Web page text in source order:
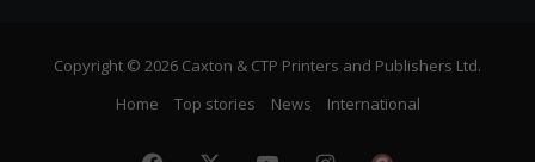
Copyright © 2026 Caxton & CTP Printers and Publishers Ltd.
Home
Top stories News International